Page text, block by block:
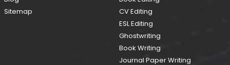
Sitemap
CV Editing
ESL Editing
Ghostwriting
Book Writing
Journal Paper Writing